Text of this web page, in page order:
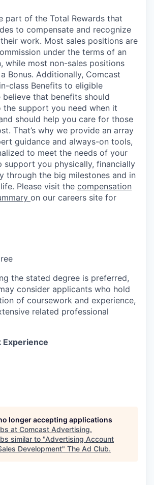
part of the Total Rewards that
to compensate and recognize
work. Most sales positions are
under the terms of an
while most non-sales positions
Bonus. Additionally, Comcast
class Benefits to eligible
believe that benefits should
support you need when it
should help you care for those
That’s why we provide an array
guidance and always-on tools,
to meet the needs of your
support you physically, financially
through the big milestones and in
Please visit the compensation
on our careers site for
the stated degree is preferred,
consider applicants who hold
of coursework and experience,
related professional
Experience
longer accepting applications
at Comcast Advertising.
similar to "Advertising Account
Development" The Ad Club.